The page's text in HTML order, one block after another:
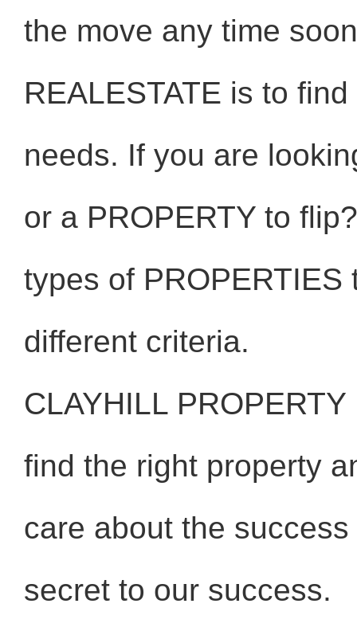
the move any time
REALESTATE is to
needs. If you are
or a PROPERTY to
types of
different criteria.
CLAYHILL
find the right property
care about the
secret to our success.